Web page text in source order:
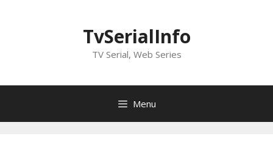
TvSerialInfo
TV Serial, Web Series
Menu